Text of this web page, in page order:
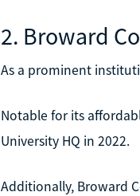
2. Broward
As a prominent
Notable for its
University HQ in 2022.
Additionally, Broward